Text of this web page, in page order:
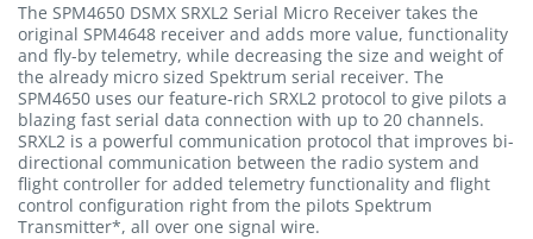
The SPM4650 DSMX SRXL2 Serial Micro Receiver takes the
original SPM4648 receiver and adds more value, functionality
and fly-by telemetry, while decreasing the size and weight of
the already micro sized Spektrum serial receiver. The
SPM4650 uses our feature-rich SRXL2 protocol to give pilots a
blazing fast serial data connection with up to 20 channels.
SRXL2 is a powerful communication protocol that improves bi-
directional communication between the radio system and
flight controller for added telemetry functionality and flight
control configuration right from the pilots Spektrum
Transmitter*, all over one signal wire.